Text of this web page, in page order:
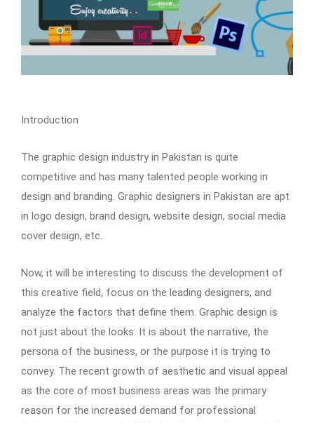
Introduction
The graphic design industry in Pakistan is quite
competitive and has many talented people working in
design and branding. Graphic designers in Pakistan are apt
in logo design, brand design, website design, social media
cover design, etc.
Now, it will be interesting to discuss the development of
this creative field, focus on the leading designers, and
analyze the factors that define them. Graphic design is
not just about the looks. It is about the narrative, the
persona of the business, or the purpose it is trying to
convey. The recent growth of aesthetic and visual appeal
as the core of most business areas was the primary
reason for the increased demand for professional